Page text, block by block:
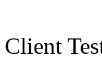
Client